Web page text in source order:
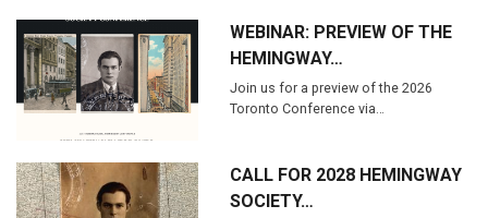
WEBINAR: PREVIEW OF THE
HEMINGWAY…
Join us for a preview of the 2026
Toronto Conference via…
CALL FOR 2028 HEMINGWAY
SOCIETY…